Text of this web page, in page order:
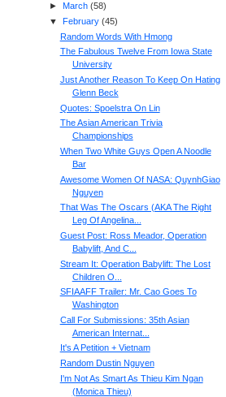
►
March(58)
▼ February(45)
Random Words With Hmong
The Fabulous Twelve From Iowa State
University
Just Another Reason To Keep On Hating
Glenn Beck
Quotes: Spoelstra On Lin
The Asian American Trivia
Championships
When Two White Guys Open A Noodle
Bar
Awesome Women Of NASA: QuynhGiao
Nguyen
That Was The Oscars (AKA The Right
Leg Of Angelina...
Guest Post: Ross Meador, Operation
Babylift, And C...
Stream It: Operation Babylift: The Lost
Children O...
SFIAAFF Trailer: Mr. Cao Goes To
Washington
Call For Submissions: 35th Asian
American Internat...
It's A Petition + Vietnam
Random Dustin Nguyen
I'm Not As Smart As Thieu Kim Ngan
(Monica Thieu)